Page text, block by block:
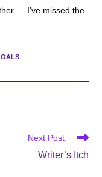
— I’ve missed the
Next Post
Writer’s Itch